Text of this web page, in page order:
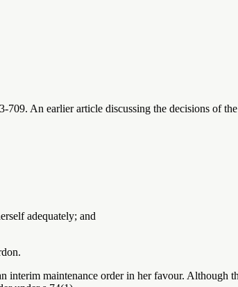
An earlier article discussing the decisions of
adequately; and
maintenance order in her favour. Although